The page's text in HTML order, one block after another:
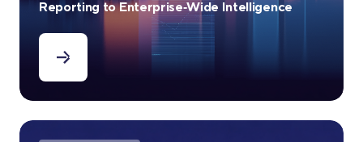
Reporting to Enterprise‑Wide Intelligence